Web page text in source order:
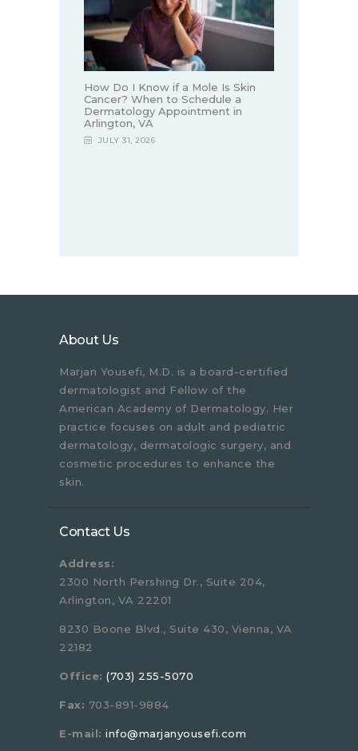
How Do I Know if a Mole Is Skin
Cancer? When to Schedule a
Dermatology Appointment in
Arlington, VA
JULY 31, 2026
About Us
Marjan Yousefi, M.D. is a board-certified
dermatologist and Fellow of the
American Academy of Dermatology. Her
practice focuses on adult and pediatric
dermatology, dermatologic surgery, and
cosmetic procedures to enhance the
skin.
Contact Us
Address:
2300 North Pershing Dr., Suite 204,
Arlington, VA 22201
8230 Boone Blvd., Suite 430, Vienna, VA
22182
Office: (703) 255-5070
Fax: 703-891-9884
E-mail: info@marjanyousefi.com